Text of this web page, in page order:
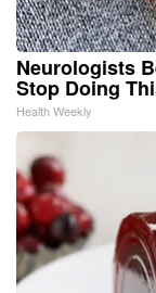
Neurologists
Stop Doing
Health Weekly